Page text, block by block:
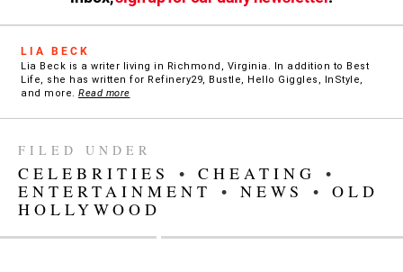
LIA BECK
Lia Beck is a writer living in Richmond, Virginia. In addition to Best
Life, she has written for Refinery29, Bustle, Hello Giggles, InStyle,
and more. Read more
FILED UNDER
CELEBRITIES • CHEATING
•
ENTERTAINMENT
• NEWS • OLD
HOLLYWOOD